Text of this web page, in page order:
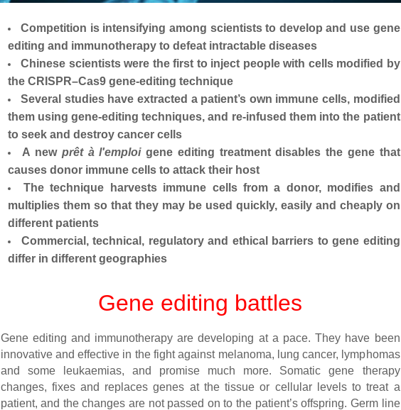
Competition is intensifying among scientists to develop and use gene
editing and immunotherapy to defeat intractable diseases
Chinese scientists were the first to inject people with cells modified by
the CRISPR–Cas9 gene-editing technique
Several studies have extracted a patient’s own immune cells, modified
them using gene-editing techniques, and re-infused them into the patient
to seek and destroy cancer cells
A new prêt à l'emploigene editing treatmentdisables the gene that
causes donor immune cells to attack their host
The technique harvests immune cells from a donor, modifies and
multiplies them so that they may be used quickly, easily and cheaply on
different patients
Commercial, technical, regulatory and ethical barriers to gene editing
differ in different geographies
Gene editing battles
Gene editing and immunotherapy are developing at a pace. They have been
innovative and effective in the fight against melanoma, lung cancer, lymphomas
and some leukaemias, and promise much more. Somatic gene therapy
changes, fixes and replaces genes at the tissue or cellular levels to treat a
patient, and the changes are not passed on to the patient’s offspring. Germ line